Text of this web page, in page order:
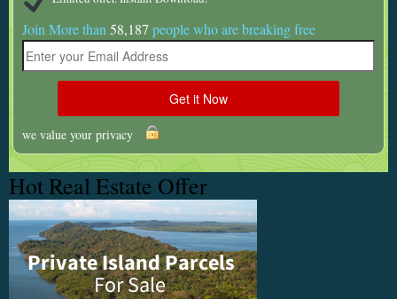
Join More than 58,187 people who are breaking free
we value your privacy
Hot Real Estate Offer